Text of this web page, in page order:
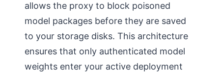
allows the proxy to block poisoned
model packages before they are saved
to your storage disks. This architecture
ensures that only authenticated model
weights enter your active deployment